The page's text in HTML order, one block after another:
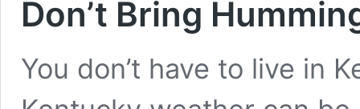
Don’t Bring
You don’t have to live in